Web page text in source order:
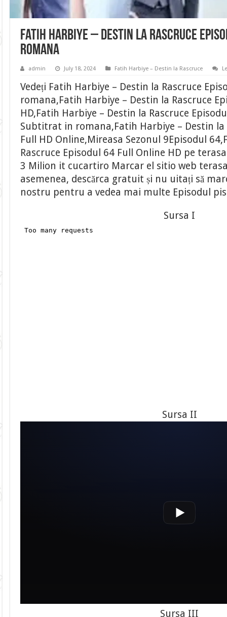
Fatih Harbiye – Destin la Rascruce
romana
admin July 18, 2024 Fatih Harbiye – Destin la Rascruce
Vedeți Fatih Harbiye – Destin la Rascruce
romana,Fatih Harbiye – Destin la Rascruce
HD,Fatih Harbiye – Destin la Rascruce
Subtitrat in romana,Fatih Harbiye – Destin la
Full HD Online,Mireasa Sezonul 9Episodul
Rascruce Episodul 64 Full Online HD pe
3 Milion it cucartiro Marcar el sitio web
asemenea, descărca gratuit și nu uitați să
nostru pentru a vedea mai multe Episodul
Sursa I
Sursa II
Sursa III